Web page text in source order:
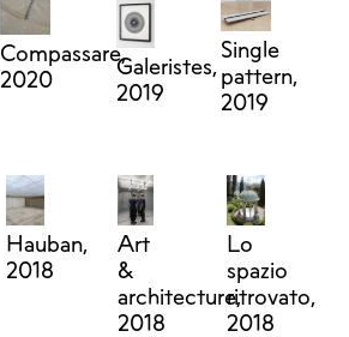
Compassare,
2020
Galeristes,
2019
Single
pattern,
2019
Hauban,
2018
Art
&
architecture,
2018
Lo
spazio
ritrovato,
2018